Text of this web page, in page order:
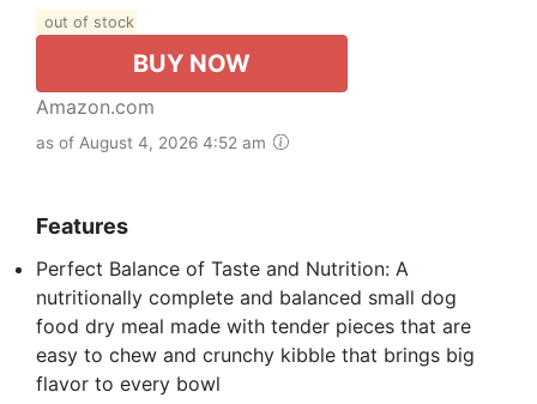
out of stock
BUY NOW
Amazon.com
as of August 4, 2026 4:52 am
Features
Perfect Balance of Taste and Nutrition: A
nutritionally complete and balanced small dog
food dry meal made with tender pieces that are
easy to chew and crunchy kibble that brings big
flavor to every bowl